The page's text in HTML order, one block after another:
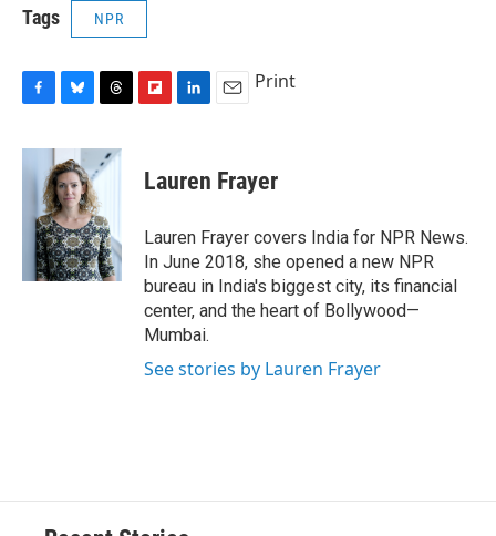
Tags NPR
c
e
u
e
s
k
y
r
e
d
s
p
b
a
d
k
e
I
n
i
l
Print
Lauren Frayer
Lauren Frayer covers India for NPR News.
In June 2018, she opened a new NPR
bureau in India's biggest city, its financial
center, and the heart of Bollywood—
Mumbai.
See stories by Lauren Frayer